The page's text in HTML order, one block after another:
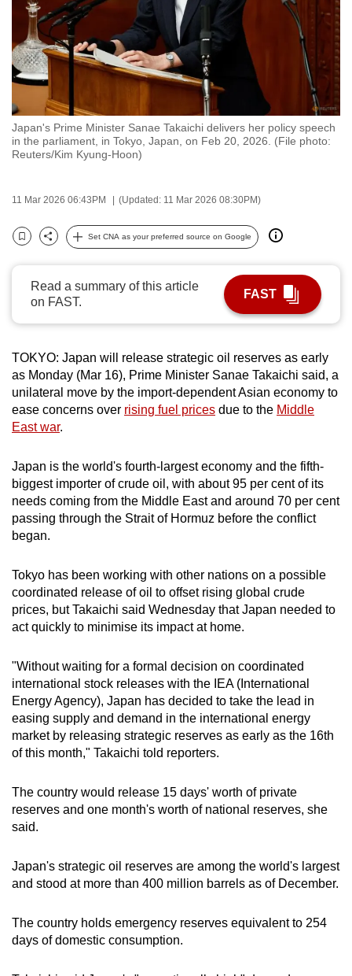
Japan's Prime Minister Sanae Takaichi delivers her policy speech
in the parliament, in Tokyo, Japan, on Feb 20, 2026. (File photo:
Reuters/Kim Kyung-Hoon)
11 Mar 2026 06:43PM (Updated: 11 Mar 2026 08:30PM)
Bookmark
Share
Set CNA as your preferred source on Google
Read a summary of this article
on FAST.
FAST
TOKYO: Japan will release strategic oil reserves as early
as Monday (Mar 16), Prime Minister Sanae Takaichi said, a
unilateral move by the import-dependent Asian economy to
ease concerns over rising fuel prices due to the Middle
East war.
Japan is the world's fourth-largest economy and the fifth-
biggest importer of crude oil, with about 95 per cent of its
needs coming from the Middle East and around 70 per cent
passing through the Strait of Hormuz before the conflict
began.
Tokyo has been working with other nations on a possible
coordinated release of oil to offset rising global crude
prices, but Takaichi said Wednesday that Japan needed to
act quickly to minimise its impact at home.
"Without waiting for a formal decision on coordinated
international stock releases with the IEA (International
Energy Agency), Japan has decided to take the lead in
easing supply and demand in the international energy
market by releasing strategic reserves as early as the 16th
of this month," Takaichi told reporters.
The country would release 15 days' worth of private
reserves and one month's worth of national reserves, she
said.
Japan's strategic oil reserves are among the world's largest
and stood at more than 400 million barrels as of December.
The country holds emergency reserves equivalent to 254
days of domestic consumption.
we
want
your
experience
with
CNA
to
be
the
best
it
can
possibly
be.
To
continue,
upgrade
supported
browser
or,
for
the
experience,
download
the
mobile
Upgraded
but
still
Contact